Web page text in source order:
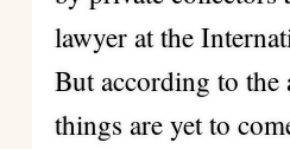
lawyer at the
But according to
things are yet to